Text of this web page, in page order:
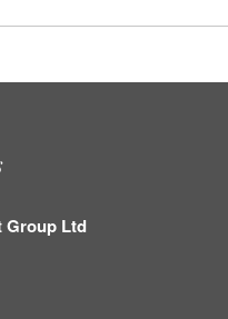
Group Ltd